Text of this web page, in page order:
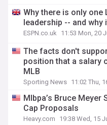
Why there is only one
leadership -- and why
ESPN.co.uk 11:53 Mon, 20
The facts don't
position that a salary
MLB
Sporting News 11:02 Thu,
Mlbpa’s Bruce Meyer
Cap Proposals
Heavy.com 19:38 Wed, 15